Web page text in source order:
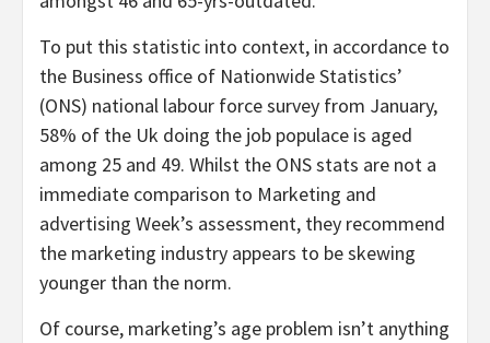
To put this statistic into context, in accordance to
the Business office of Nationwide Statistics’
(ONS) national labour force survey from January,
58% of the Uk doing the job populace is aged
among 25 and 49. Whilst the ONS stats are not a
immediate comparison to Marketing and
advertising Week’s assessment, they recommend
the marketing industry appears to be skewing
younger than the norm.
Of course, marketing’s age problem isn’t anything